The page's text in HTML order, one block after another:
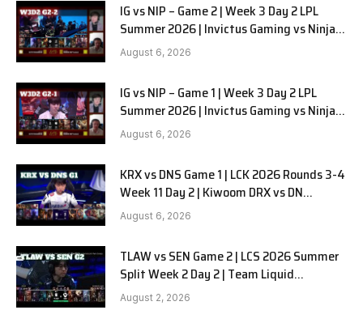
IG vs NIP – Game 2 | Week 3 Day 2 LPL
Summer 2026 | Invictus Gaming vs Ninjas
in Pyjamas G2 full
August 6, 2026
IG vs NIP – Game 1 | Week 3 Day 2 LPL
Summer 2026 | Invictus Gaming vs Ninjas
in Pyjamas G1 full
August 6, 2026
KRX vs DNS Game 1 | LCK 2026 Rounds 3-4
Week 11 Day 2 | Kiwoom DRX vs DN
SOOPers G1
August 6, 2026
TLAW vs SEN Game 2 | LCS 2026 Summer
Split Week 2 Day 2 | Team Liquid
Alienware vs Sentinels G2
August 2, 2026